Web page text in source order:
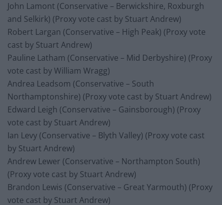
John Lamont (Conservative – Berwickshire, Roxburgh
and Selkirk) (Proxy vote cast by Stuart Andrew)
Robert Largan (Conservative – High Peak) (Proxy vote
cast by Stuart Andrew)
Pauline Latham (Conservative – Mid Derbyshire) (Proxy
vote cast by William Wragg)
Andrea Leadsom (Conservative – South
Northamptonshire) (Proxy vote cast by Stuart Andrew)
Edward Leigh (Conservative – Gainsborough) (Proxy
vote cast by Stuart Andrew)
Ian Levy (Conservative – Blyth Valley) (Proxy vote cast
by Stuart Andrew)
Andrew Lewer (Conservative – Northampton South)
(Proxy vote cast by Stuart Andrew)
Brandon Lewis (Conservative – Great Yarmouth) (Proxy
vote cast by Stuart Andrew)